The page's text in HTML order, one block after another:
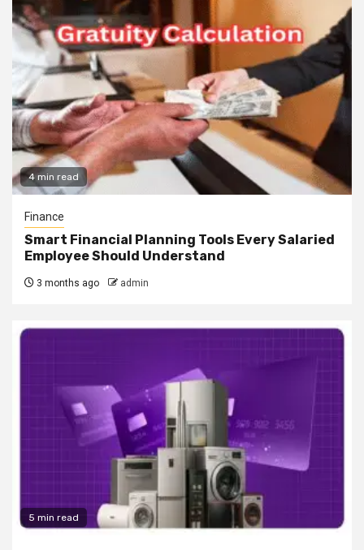
4 min read
Finance
Smart Financial Planning Tools Every Salaried
Employee Should Understand
3 months ago admin
5 min read